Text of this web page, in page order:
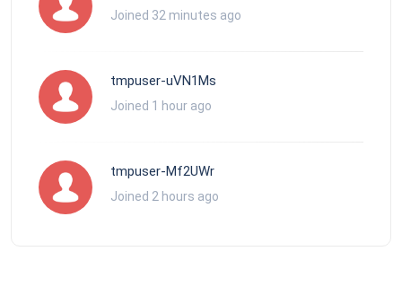
Joined 32 minutes ago
tmpuser-uVN1Ms
Joined 1 hour ago
tmpuser-Mf2UWr
Joined 2 hours ago